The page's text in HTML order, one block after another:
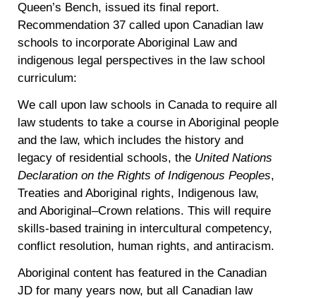
Queen’s Bench, issued its final report.
Recommendation 37 called upon Canadian law
schools to incorporate Aboriginal Law and
indigenous legal perspectives in the law school
curriculum:
We call upon law schools in Canada to require all
law students to take a course in Aboriginal people
and the law, which includes the history and
legacy of residential schools, the United Nations
Declaration on the Rights of Indigenous Peoples,
Treaties and Aboriginal rights, Indigenous law,
and Aboriginal–Crown relations. This will require
skills-based training in intercultural competency,
conflict resolution, human rights, and antiracism.
Aboriginal content has featured in the Canadian
JD for many years now, but all Canadian law